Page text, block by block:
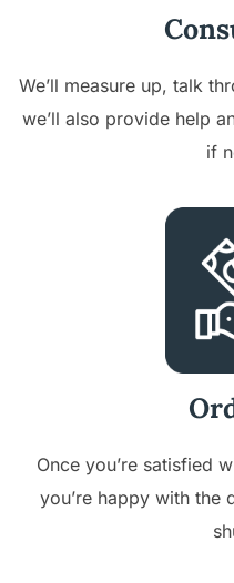
We’ll measure up, talk
we’ll also provide help
if
Once you’re satisfied
you’re happy with the